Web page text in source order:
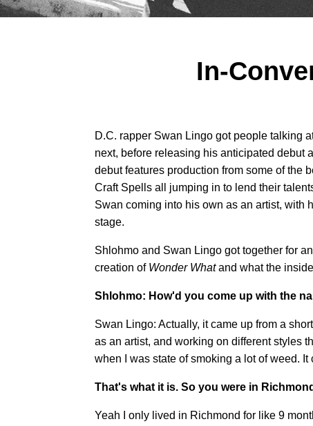
In-
D.C. rapper Swan Lingo got people talking
next, before releasing his anticipated debut
debut features production from some of the
Craft Spells all jumping in to lend their
Swan coming into his own as an artist, with
stage.
Shlohmo and Swan Lingo got together for
creation of Wonder Whatand what the
Shlohmo: How'd you come up with the
Swan Lingo: Actually, it came up from a
as an artist, and working on different styles
when I was state of smoking a lot of weed. It
That's what it is. So you were in
Yeah I only lived in Richmond for like 9